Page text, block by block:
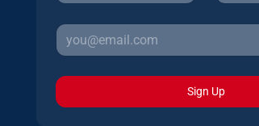
Sign Up